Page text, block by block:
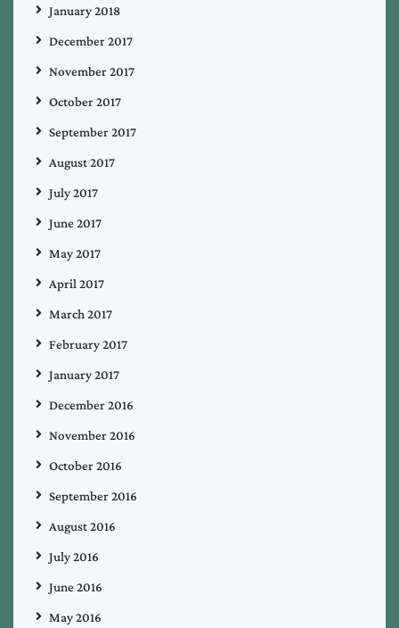
January 2018
December 2017
November 2017
October 2017
September 2017
August 2017
July 2017
June 2017
May 2017
April 2017
March 2017
February 2017
January 2017
December 2016
November 2016
October 2016
September 2016
August 2016
July 2016
June 2016
May 2016